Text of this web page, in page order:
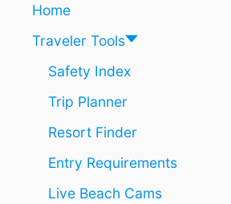
Home
Traveler Tools
Safety Index
Trip Planner
Resort Finder
Entry Requirements
Live Beach Cams